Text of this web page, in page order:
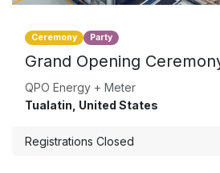
Ceremony Party
Grand Opening
QPO Energy + Meter
Tualatin United States
Registrations Closed